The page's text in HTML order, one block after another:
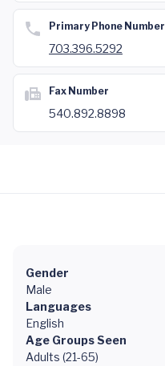
Primary Phone Number
703.396.5292
Fax Number
540.892.8898
Gender
Male
Languages
English
Age Groups Seen
Adults (21-65)